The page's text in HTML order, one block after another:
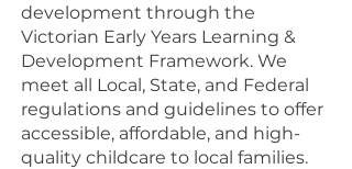
development through the
Victorian Early Years Learning &
Development Framework. We
meet all Local, State, and Federal
regulations and guidelines to offer
accessible, affordable, and high-
quality childcare to local families.